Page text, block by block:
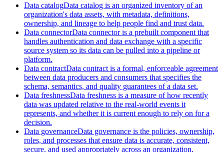
Data catalogData catalog is an organized inventory of an
organization's data assets, with metadata, definitions,
ownership, and lineage to help people find and trust data.
Data connectorData connector is a prebuilt component that
handles authentication and data exchange with a specific
source system so its data can be pulled into a pipeline or
platform.
Data contractData contract is a formal, enforceable agreement
between data producers and consumers that specifies the
schema, semantics, and quality guarantees of a data set.
Data freshnessData freshness is a measure of how recently
data was updated relative to the real-world events it
represents, and whether it is current enough to rely on for a
decision.
Data governanceData governance is the policies, ownership,
roles, and processes that ensure data is accurate, consistent,
secure, and used appropriately across an organization.